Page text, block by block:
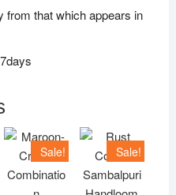
from that which appears in
Sale! Sale!